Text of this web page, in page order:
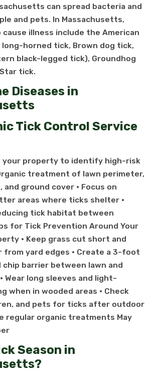
can spread bacteria and
and pets. In Massachusetts,
illness include the American
long-horned tick, Brown dog tick,
black-legged tick), Groundhog
tick.
Diseases in
Tick Control Service
your property to identify high-risk
treatment of lawn perimeter,
and ground cover • Focus on
areas where ticks shelter •
tick habitat between
for Tick Prevention Around Your
• Keep grass cut short and
yard edges • Create a 3-foot
chip barrier between lawn and
Wear long sleeves and light-
when in wooded areas • Check
and pets for ticks after outdoor
regular organic treatments May
Season in